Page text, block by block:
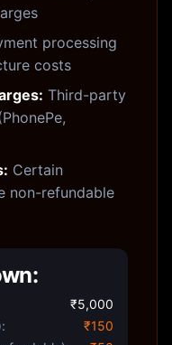
processing
costs
Third-party
Certain
non-refundable
₹5,000
₹150